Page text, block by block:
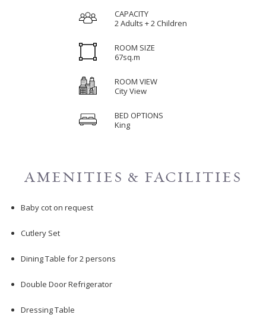
CAPACITY
2 Adults + 2 Children
ROOM SIZE
67sq.m
ROOM VIEW
City View
BED OPTIONS
King
AMENITIES & FACILITIES
Baby cot on request
Cutlery Set
Dining Table for 2 persons
Double Door Refrigerator
Dressing Table